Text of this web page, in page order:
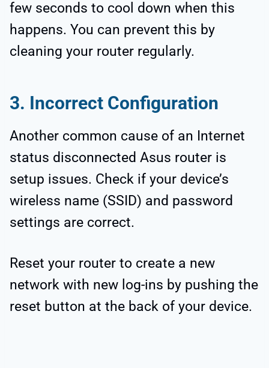
few seconds to cool down when this
happens. You can prevent this by
cleaning your router regularly.
3. Incorrect Configuration
Another common cause of an Internet
status disconnected Asus router is
setup issues. Check if your device’s
wireless name (SSID) and password
settings are correct.
Reset your router to create a new
network with new log-ins by pushing the
reset button at the back of your device.